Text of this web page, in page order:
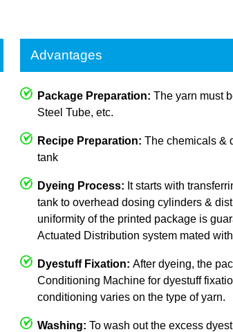
Advantages
Package Preparation: The yarn must
Steel Tube, etc.
Recipe Preparation: The chemicals &
tank
Dyeing Process: It starts with
tank to overhead dosing cylinders &
uniformity of the printed package is
Actuated Distribution system mated
Dyestuff Fixation: After dyeing, the
Conditioning Machine for dyestuff
conditioning varies on the type of yarn.
Washing: To wash out the excess